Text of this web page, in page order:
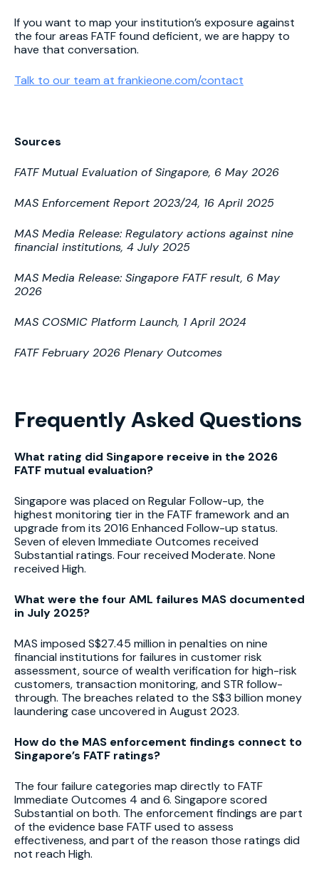
If you want to map your institution’s exposure against
the four areas FATF found deficient, we are happy to
have that conversation.
Talk to our team at frankieone.com/contact
Sources
FATF Mutual Evaluation of Singapore, 6 May 2026
MAS Enforcement Report 2023/24, 16 April 2025
MAS Media Release: Regulatory actions against nine
financial institutions, 4 July 2025
MAS Media Release: Singapore FATF result, 6 May
2026
MAS COSMIC Platform Launch, 1 April 2024
FATF February 2026 Plenary Outcomes
Frequently Asked Questions
What rating did Singapore receive in the 2026
FATF mutual evaluation?
Singapore was placed on Regular Follow-up, the
highest monitoring tier in the FATF framework and an
upgrade from its 2016 Enhanced Follow-up status.
Seven of eleven Immediate Outcomes received
Substantial ratings. Four received Moderate. None
received High.
What were the four AML failures MAS documented
in July 2025?
MAS imposed S$27.45 million in penalties on nine
financial institutions for failures in customer risk
assessment, source of wealth verification for high-risk
customers, transaction monitoring, and STR follow-
through. The breaches related to the S$3 billion money
laundering case uncovered in August 2023.
How do the MAS enforcement findings connect to
Singapore’s FATF ratings?
The four failure categories map directly to FATF
Immediate Outcomes 4 and 6. Singapore scored
Substantial on both. The enforcement findings are part
of the evidence base FATF used to assess
effectiveness, and part of the reason those ratings did
not reach High.